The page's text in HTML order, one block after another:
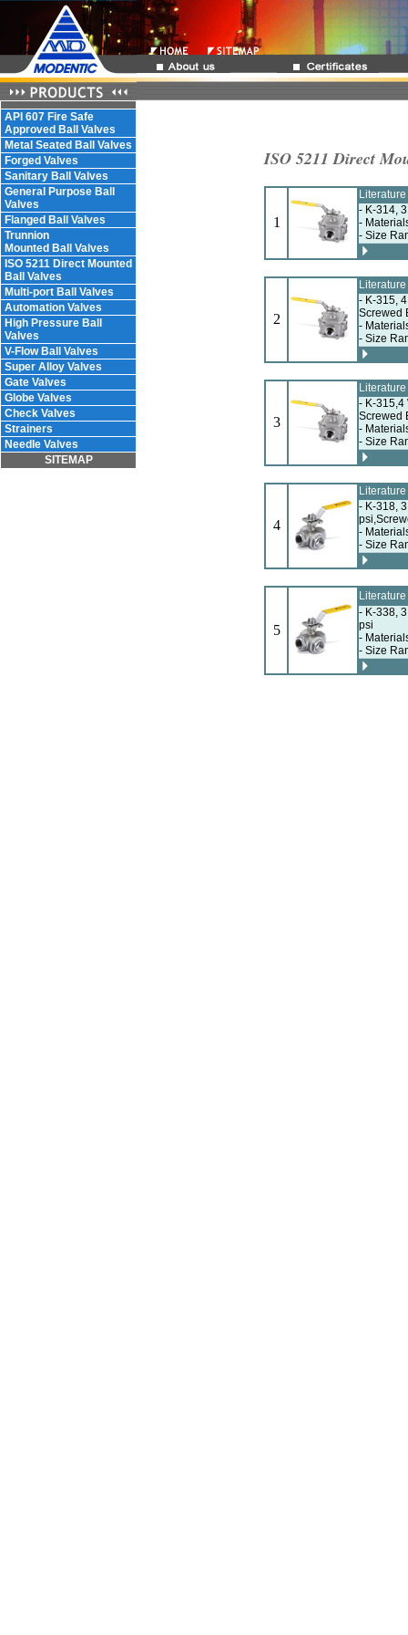
API 607 Fire Safe
Approved Ball Valves
Metal Seated Ball Valves
Forged Valves
Sanitary Ball Valves
General Purpose Ball
Valves
Flanged Ball Valves
Trunnion
Mounted Ball Valves
ISO 5211 Direct Mounted
Ball Valves
Multi-port Ball Valves
Automation Valves
High Pressure Ball
Valves
V-Flow Ball Valves
Super Alloy Valves
Gate Valves
Globe Valves
Check Valves
Strainers
Needle Valves
SITEMAP
ISO 5211 Direct
1
- K-314,
-
- Size
2
- K-315,
Screwed
-
- Size
3
- K-315,4
Screwed
-
- Size
4
- K-318,
-
- Size
5
- K-338,
psi
-
- Size